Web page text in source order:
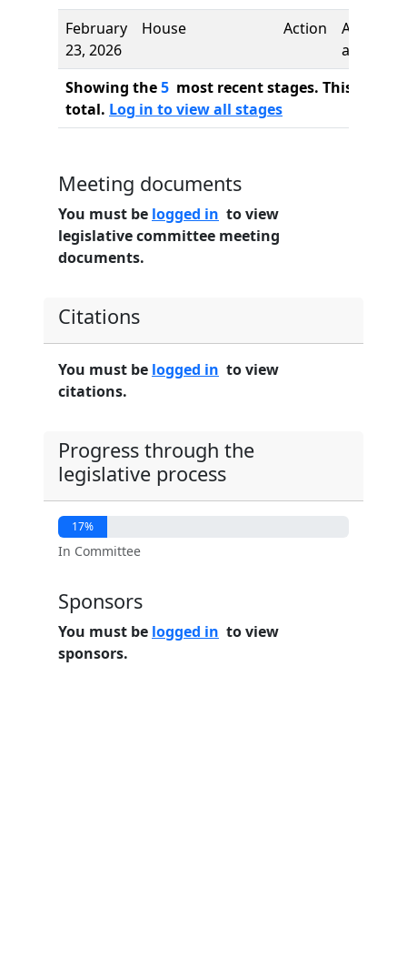
February
23, 2026
House Action
Author
added
Showing the5 most recent stages. This bill
total. Log in to view all stages
Meeting documents
You must be logged in to view
legislative committee meeting
documents.
Citations
You must be logged in to view
citations.
Progress through the
legislative process
17%
In Committee
Sponsors
You must be logged in to view
sponsors.